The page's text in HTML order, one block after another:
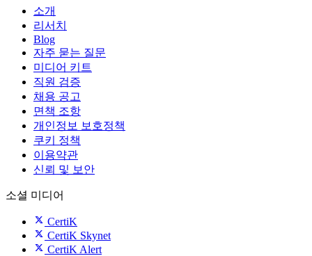
소개
리서치
Blog
자주 묻는 질문
미디어 키트
직원 검증
채용 공고
면책 조항
개인정보 보호정책
쿠키 정책
이용약관
신뢰 및 보안
소셜 미디어
CertiK
CertiK Skynet
CertiK Alert